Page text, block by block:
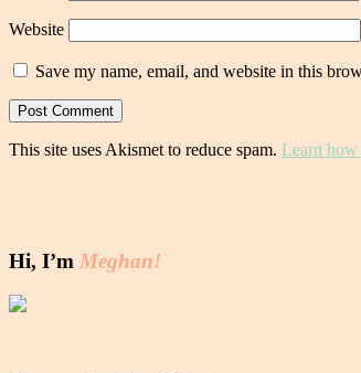
Website
Save my name, email, and website in this
This site uses Akismet to reduce spam. Learn how
Hi, I’m Meghan!